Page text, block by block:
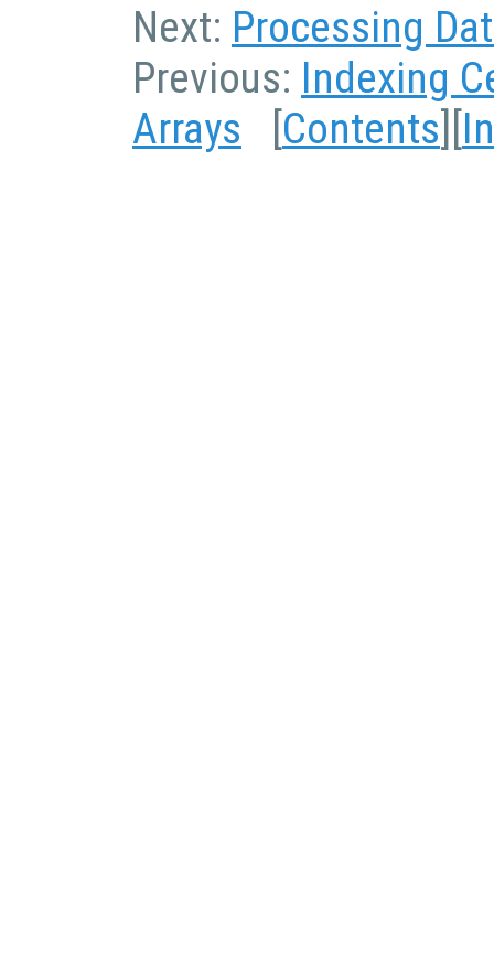
Next: Processing
Previous: Indexing
Arrays [Contents][